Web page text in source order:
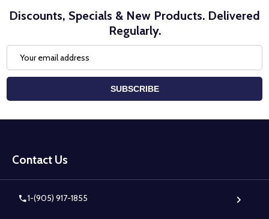
Discounts, Specials & New Products. Delivered
Regularly.
Address
SUBSCRIBE
Start
Contact Us
1-(905) 917-1855